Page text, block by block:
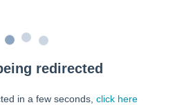
redirected
in a few seconds, click here